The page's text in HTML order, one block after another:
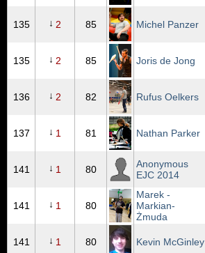
135 ↓ 2 85 Michel Panzer
135 ↓ 2 85 Joris de Jong
136 ↓ 2 82 Rufus Oelkers
137 ↓ 1 81 Nathan Parker
141 ↓ 1 80
Anonymous
EJC 2014
141 ↓ 1 80
Marek -
Markian-
Żmuda
141 ↓ 1 80 Kevin McGinley